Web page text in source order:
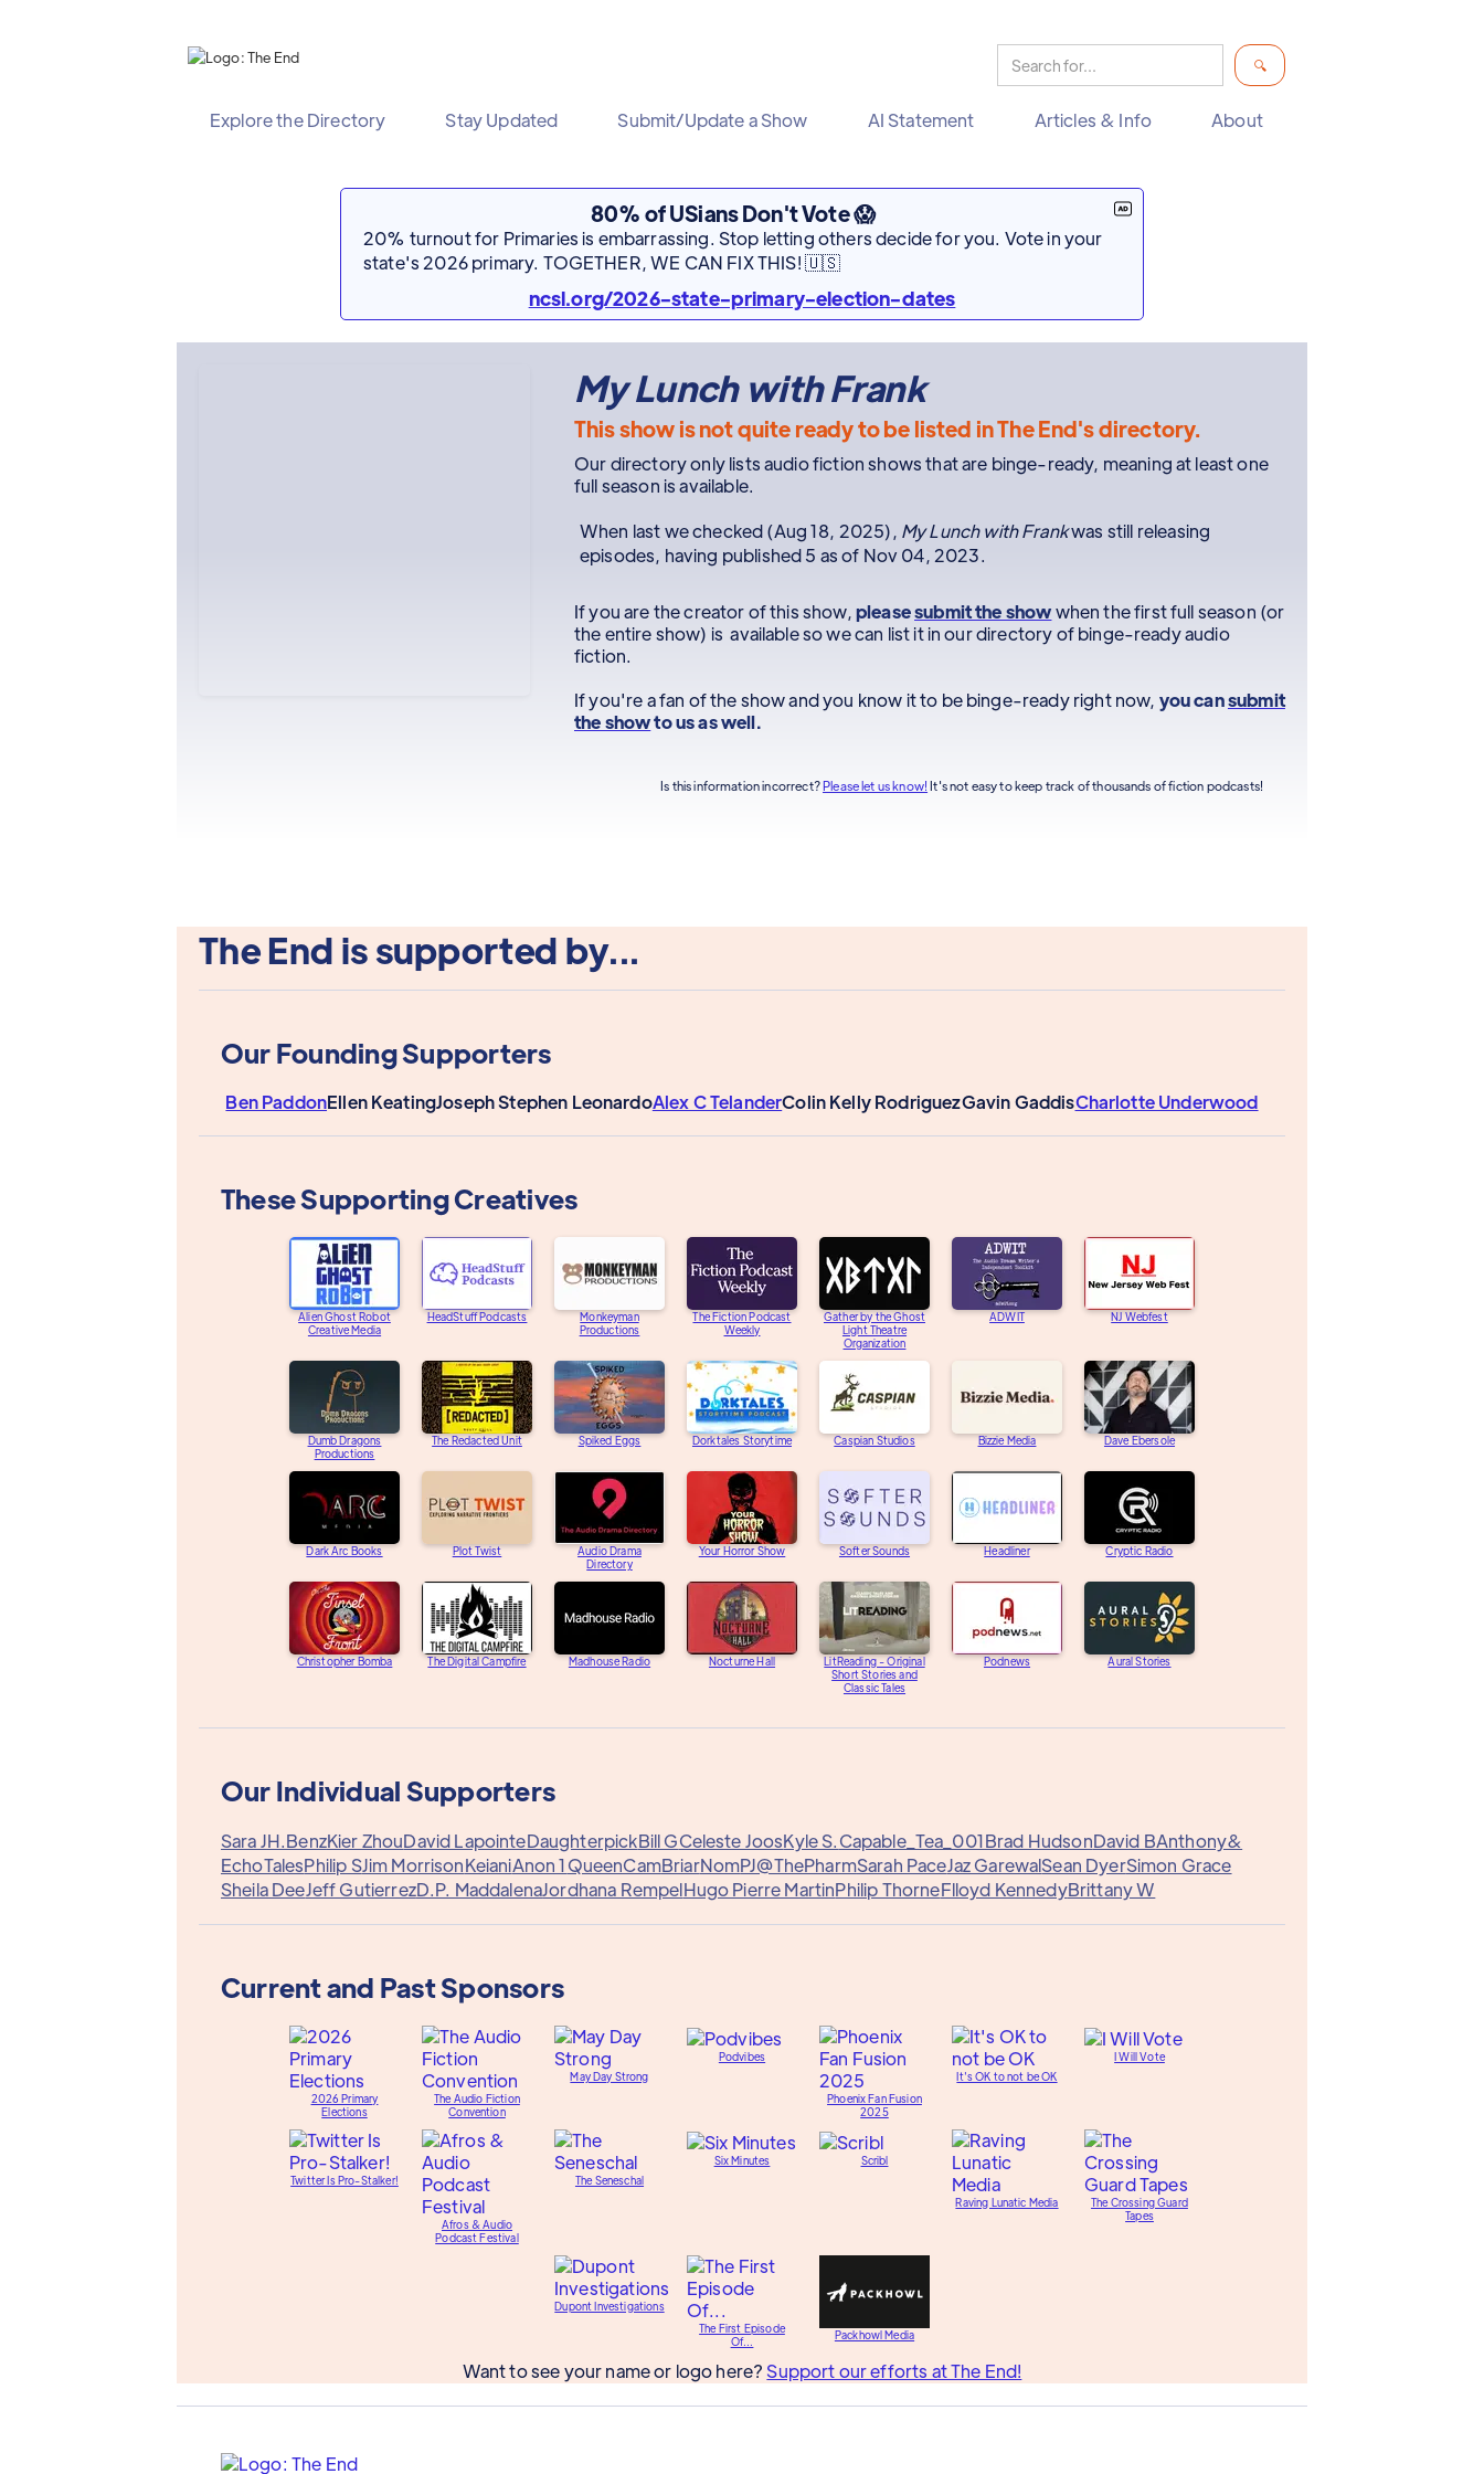
Explore the Directory Stay Updated Submit/Update a Show AI Statement Articles & Info About
80% of USians Don't Vote 😱
20% turnout for Primaries is embarrassing. Stop letting others decide for you. Vote in your
state's 2026 primary. TOGETHER, WE CAN FIX THIS! 🇺🇸
ncsl.org/2026-state-primary-election-dates
My Lunch with Frank
This show is not quite ready to be listed in The End's directory.
Our directory only lists audio fiction shows that are binge-ready, meaning at least one
full season is available.
When last we checked (Aug 18, 2025), My Lunch with Frankwas still releasing
episodes, having published 5 as of Nov 04, 2023.
If you are the creator of this show,pleasesubmit the showwhen the first full season (or
the entire show) is available so we can list it in our directory of binge-ready audio
fiction.
If you're a fan of the show and you know it to be binge-ready right now, you cansubmit
the showto us as well.
Is this information incorrect?Please let us know! It's not easy to keep track of thousands of fiction podcasts!
The End is supported by...
Our Founding Supporters
Ben PaddonEllen KeatingJoseph Stephen LeonardoAlex C TelanderColin Kelly RodriguezGavin GaddisCharlotte Underwood
These Supporting Creatives
Alien Ghost Robot
Creative Media
HeadStuff Podcasts
Monkeyman
Productions
The Fiction Podcast
Weekly
Gather by the Ghost
Light Theatre
Organization
ADWIT NJ Webfest
Dumb Dragons
Productions
The Redacted Unit Spiked Eggs Dorktales Storytime Caspian Studios Bizzie Media Dave Ebersole
Dark Arc Books Plot Twist
Audio Drama
Directory
Your Horror Show Softer Sounds Headliner Cryptic Radio
Christopher Bomba The Digital Campfire Madhouse Radio Nocturne Hall
LitReading - Original
Short Stories and
Classic Tales
Podnews Aural Stories
Our Individual Supporters
Sara JH.BenzKier ZhouDavid LapointeDaughterpickBill GCeleste JoosKyle S.Capable_Tea_001Brad HudsonDavid BAnthony&
EchoTalesPhilip SJim MorrisonKeianiAnon 1QueenCamBriarNomPJ@ThePharmSarah PaceJaz GarewalSean DyerSimon Grace
Sheila DeeJeff GutierrezD.P. MaddalenaJordhana RempelHugo Pierre MartinPhilip ThorneFlloyd KennedyBrittany W
Current and Past Sponsors
2026 Primary
Elections
The Audio Fiction
Convention
May Day Strong
Podvibes
Phoenix Fan Fusion
2025
It's OK to not be OK
I Will Vote
Twitter Is Pro-Stalker!
Afros & Audio
Podcast Festival
The Seneschal
Six Minutes Scribl
Raving Lunatic Media
The Crossing Guard
Tapes
Dupont Investigations
The First Episode
Of...
Packhowl Media
Want to see your name or logo here? Support our efforts at The End!